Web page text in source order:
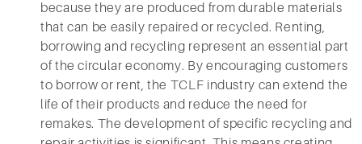
because they are produced from durable materials
that can be easily repaired or recycled. Renting,
borrowing and recycling represent an essential part
of the circular economy. By encouraging customers
to borrow or rent, the TCLF industry can extend the
life of their products and reduce the need for
remakes. The development of specific recycling and